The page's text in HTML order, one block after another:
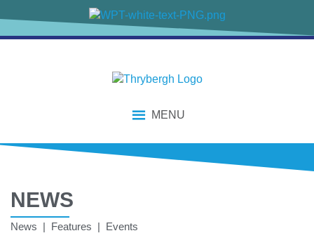
MENU
NEWS
News | Features | Events